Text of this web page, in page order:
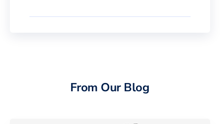
From Our Blog